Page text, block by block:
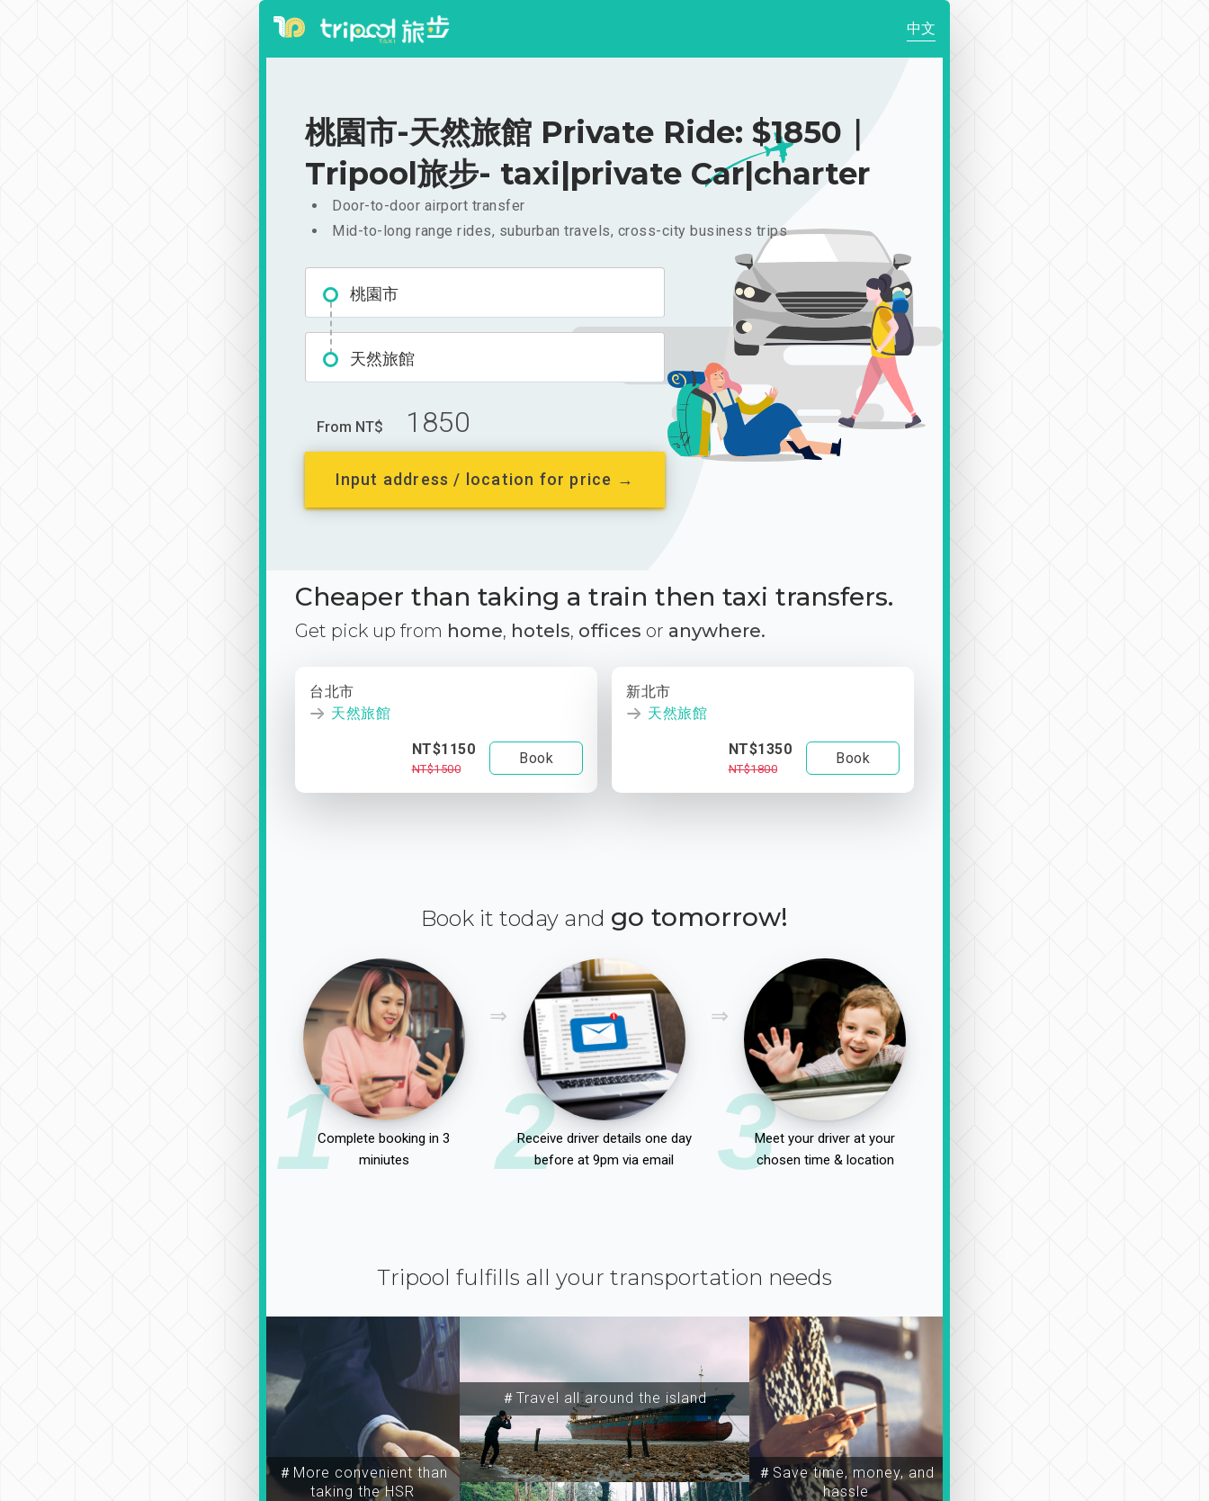
中文
桃園市-天然旅館 Private Ride: $1850｜
Tripool旅步- taxi|private Car|charter
Door-to-door airport transfer
Mid-to-long range rides, suburban travels, cross-city business trips
桃園市
天然旅館
From NT$ 1850
Input address / location for price →
Cheaper than taking a train then taxi transfers.
Get pick up from home, hotels, offices or anywhere.
台北市
天然旅館
NT$1150
NT$1500
Book
新北市
天然旅館
NT$1350
NT$1800
Book
Book it today and go tomorrow!
1Complete booking in 3
miniutes
2
Receive driver details one day
before at 9pm via email
3Meet your driver at your
chosen time & location
Tripool fulfills all your transportation needs
＃More convenient than
taking the HSR
＃Travel all around the island
＃Save time, money, and
hassle